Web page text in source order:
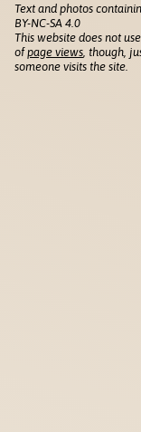
Text and photos
BY-NC-SA 4.0
This website does not
ofpage views , though,
someone visits the site.